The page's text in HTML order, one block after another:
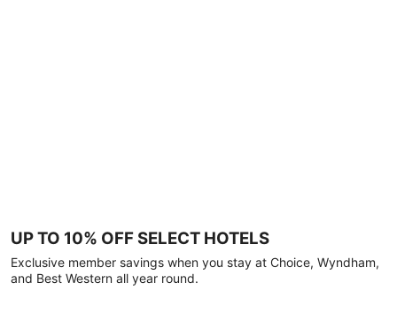
UP TO 10% OFF SELECT HOTELS
Exclusive member savings when you stay at Choice, Wyndham,
and Best Western all year round.